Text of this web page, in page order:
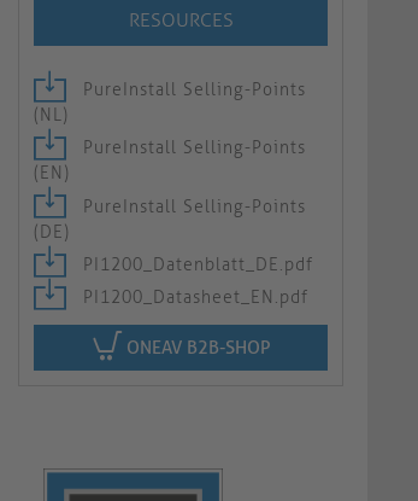
RESOURCES
PureInstall Selling-Points
(NL)
PureInstall Selling-Points
(EN)
PureInstall Selling-Points
(DE)
PI1200_Datenblatt_DE.pdf
PI1200_Datasheet_EN.pdf
ONEAV B2B-SHOP